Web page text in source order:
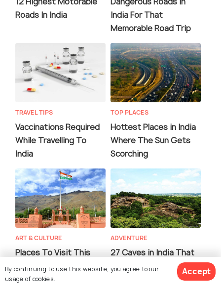
Roads In India
India For That
Memorable Road Trip
TRAVEL TIPS
Vaccinations Required
While Travelling To
India
TOP PLACES
Hottest Places in India
Where The Sun Gets
Scorching
ART & CULTURE
Places To Visit This
Independence Day To
Experience Patriotism
ADVENTURE
27 Caves in India That
are a Must Visit for a
By continuing to use this website, you agree to our
usage of cookies.
Accept